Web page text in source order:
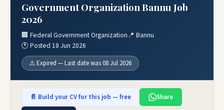
Government Organization Bannu Job
2026
🏢 Federal Government Organization📍 Bannu
🕐 Posted 18 Jun 2026
⚠️ Expired — Last date was 08 Jul 2026
📄 Build your CV for this job — free
Share